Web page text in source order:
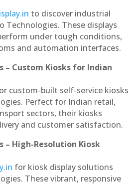
to discover industrial
Technologies. These displays
under tough conditions,
and automation interfaces.
– Custom Kiosks for Indian
custom-built self-service kiosks
Perfect for Indian retail,
sectors, their kiosks
and customer satisfaction.
– High-Resolution Kiosk
for kiosk display solutions
These vibrant, responsive